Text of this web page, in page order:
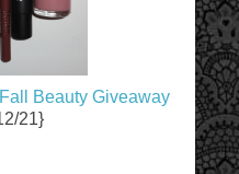
Beauty Giveaway
21}